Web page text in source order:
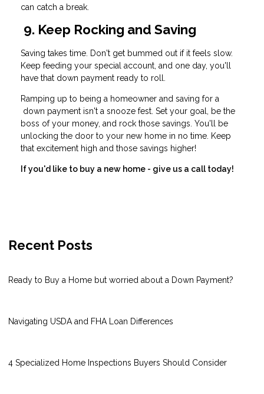
can catch a break.
9. Keep Rocking and Saving
Saving takes time. Don't get bummed out if it feels slow.
Keep feeding your special account, and one day, you'll
have that down payment ready to roll.
Ramping up to being a homeowner and saving for a
down payment isn't a snooze fest. Set your goal, be the
boss of your money, and rock those savings. You'll be
unlocking the door to your new home in no time. Keep
that excitement high and those savings higher!
If you'd like to buy a new home - give us a call today!
Recent Posts
Ready to Buy a Home but worried about a Down Payment?
Navigating USDA and FHA Loan Differences
4 Specialized Home Inspections Buyers Should Consider